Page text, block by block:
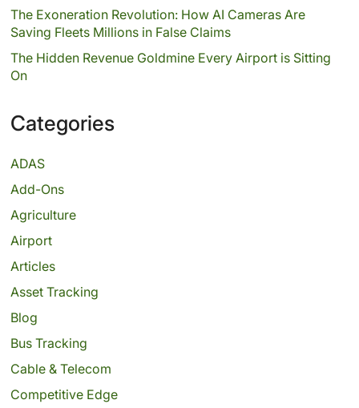
The Exoneration Revolution: How AI Cameras Are
Saving Fleets Millions in False Claims
The Hidden Revenue Goldmine Every Airport is Sitting
On
Categories
ADAS
Add-Ons
Agriculture
Airport
Articles
Asset Tracking
Blog
Bus Tracking
Cable & Telecom
Competitive Edge